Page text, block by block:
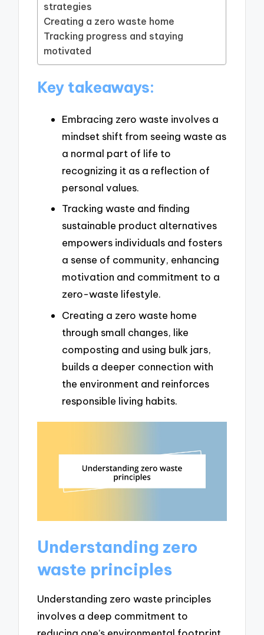
strategies
Creating a zero waste home
Tracking progress and staying
motivated
Key takeaways:
Embracing zero waste involves a
mindset shift from seeing waste as
a normal part of life to
recognizing it as a reflection of
personal values.
Tracking waste and finding
sustainable product alternatives
empowers individuals and fosters
a sense of community, enhancing
motivation and commitment to a
zero-waste lifestyle.
Creating a zero waste home
through small changes, like
composting and using bulk jars,
builds a deeper connection with
the environment and reinforces
responsible living habits.
Understanding zero
waste principles
Understanding zero waste principles
involves a deep commitment to